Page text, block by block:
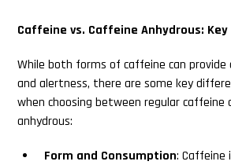
Caffeine vs. Caffeine Anhydrous:
While both forms of caffeine can
and alertness, there are some key
when choosing between regular caffeine
anhydrous:
Form and Consumption: Caffeine